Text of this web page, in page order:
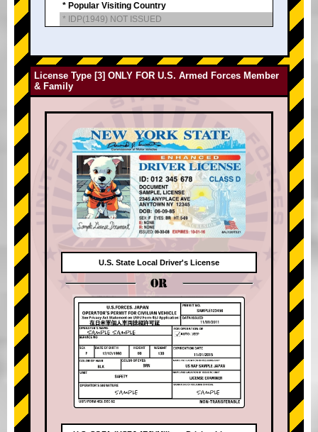
* Popular Visiting Country
* IDP(1949) NOT ISSUED
License Type [3] ONLY FOR U.S. Armed Forces Member
& Family
U.S. State Local Driver's License
OR